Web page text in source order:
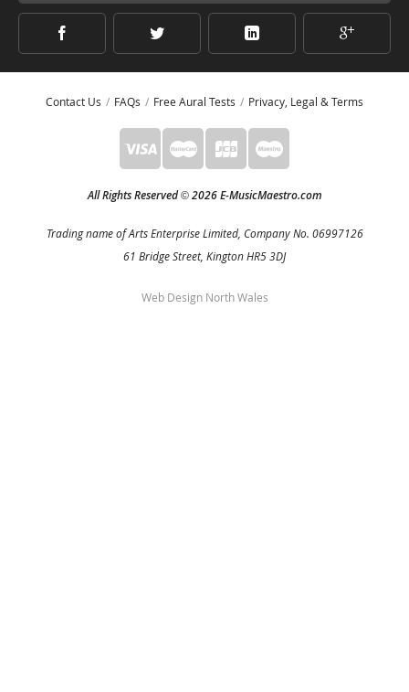
Contact Us FAQs Free Aural Tests Privacy, Legal & Terms
All Rights Reserved©2026 E-MusicMaestro.com
Trading name of Arts Enterprise Limited, Company No. 06997126
61 Bridge Street, Kington HR5 3DJ
Web Design North Wales